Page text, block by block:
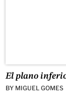
El plano
BY MIGUEL GOMES